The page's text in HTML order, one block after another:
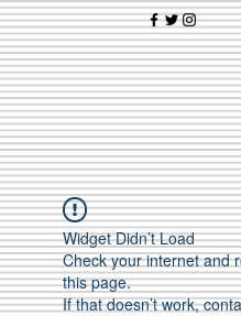
Widget Didn’t Load
Check your internet and
this page.
If that doesn’t work,